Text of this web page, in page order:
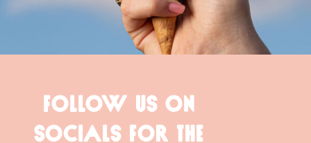
FOLLOW US ON
SOCIALS FOR THE